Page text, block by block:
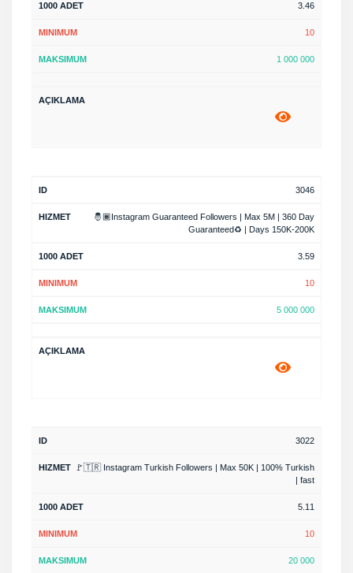
3.46
10
1 000 000
3046
🤴🏾Instagram Guaranteed Followers | Max 5M | 360 Day
Guaranteed♻️ | Days 150K-200K
3.59
10
5 000 000
3022
🚩🇹🇷 Instagram Turkish Followers | Max 50K | 100% Turkish
| fast
5.11
10
20 000